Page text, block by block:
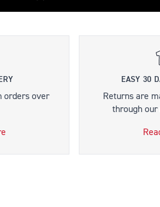
orders over
EASY 30
Returns are
through